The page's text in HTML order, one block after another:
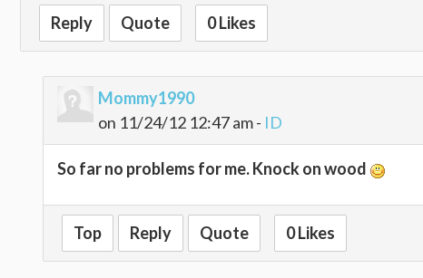
Reply Quote 0 Likes
Mommy1990
on 11/24/12 12:47 am - ID
So far no problems for me. Knock on wood
Top Reply Quote 0 Likes